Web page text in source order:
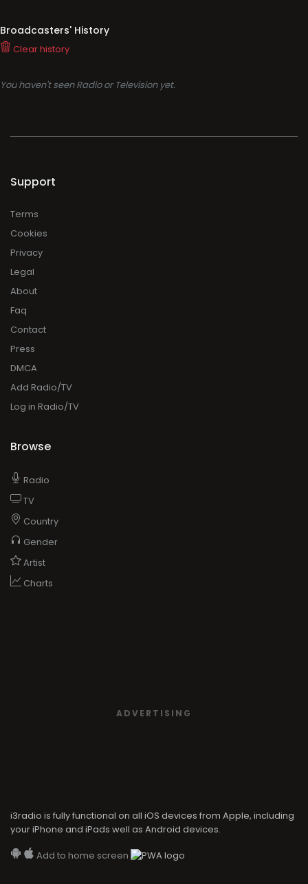
Broadcasters' History
Clear history
You haven't seen Radio or Television yet.
Support
Terms
Cookies
Privacy
Legal
About
Faq
Contact
Press
DMCA
Add Radio/TV
Log in Radio/TV
Browse
Radio
TV
Country
Gender
Artist
Charts
ADVERTISING
i3radio is fully functional on all iOS devices from Apple, including
your iPhone and iPads well as Android devices.
Add to home screen